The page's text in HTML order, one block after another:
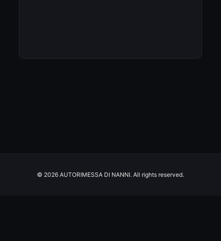
© 2026 AUTORIMESSA DI NANNI. All rights reserved.